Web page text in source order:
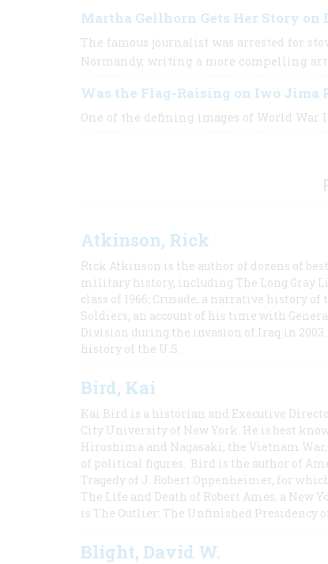
Martha Gellhorn Gets Her Story on
The famous journalist was arrested for
Normandy, writing a more compelling
Was the Flag-Raising on Iwo Jima
One of the defining images of World War
Atkinson, Rick
Rick Atkinson is the author of dozens of
military history, including The Long Gray
class of 1966; Crusade, a narrative history
Soldiers, an account of his time with
Division during the invasion of Iraq in
history of the U.S.
Bird, Kai
Kai Bird is a historian and Executive
City University of New York. He is best
Hiroshima and Nagasaki, the Vietnam
of political figures. Bird is the author of
Tragedy of J. Robert Oppenheimer, for
The Life and Death of Robert Ames, a New
is The Outlier: The Unfinished Presidency
Blight, David W.